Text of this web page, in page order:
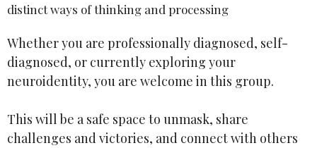
distinct ways of thinking and processing
Whether you are professionally diagnosed, self-
diagnosed, or currently exploring your
neuroidentity, you are welcome in this group.
This will be a safe space to unmask, share
challenges and victories, and connect with others